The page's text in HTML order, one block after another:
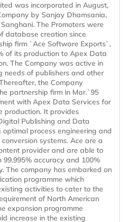
was incorporated in August,
by Sanjay Dhamsania,
The Promoters were
database creation since
firm `Ace Software Exports`,
of its production to Apex Data
The Company was active in
needs of publishers and other
the Company
partnership firm in Mar.`95
with Apex Data Services for
production. It provides
Publishing and Data
optimal process engineering and
systems. Ace are a
provider and are able to
accuracy and 100%
The company has embarked on
programme which
activities to cater to the
of North American
expansion programme
increase in the existing